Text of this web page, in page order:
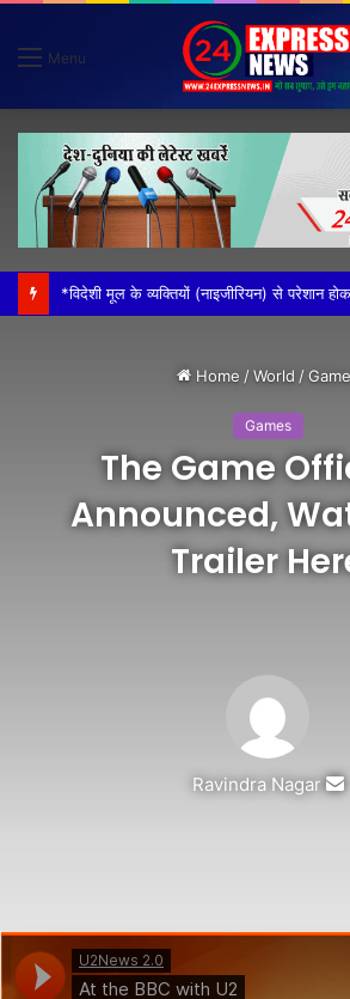
Menu
Home / World /
Games
The Game
Announced,
Trailer
Ravindra Nagar